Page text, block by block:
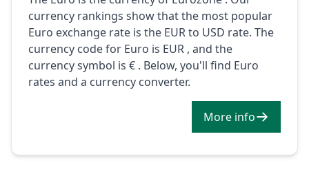
currency rankings show that the most popular
Euro exchange rate is the EUR to USD rate. The
currency code for Euro is EUR , and the
currency symbol is € . Below, you'll find Euro
rates and a currency converter.
More info